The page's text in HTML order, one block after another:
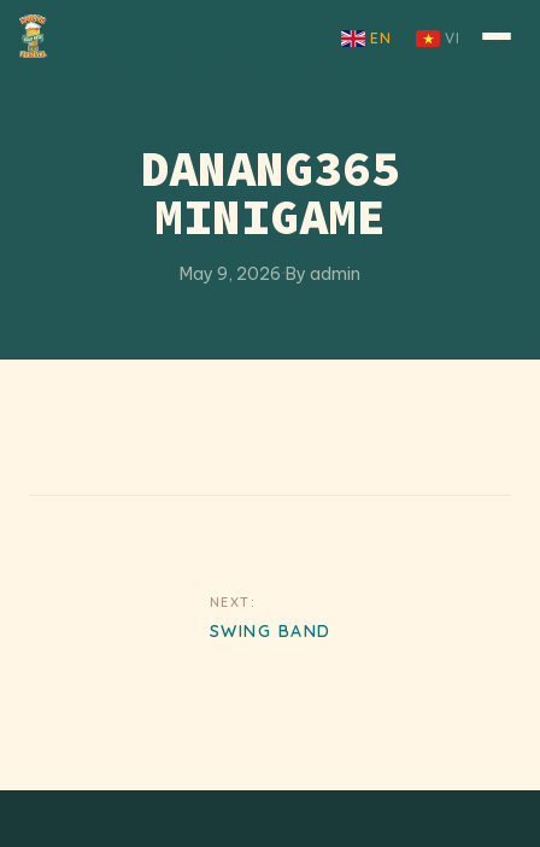
Skip to content
EN VI
DANANG365
MINIGAME
May 9, 2026·By admin
NEXT:
SWING BAND